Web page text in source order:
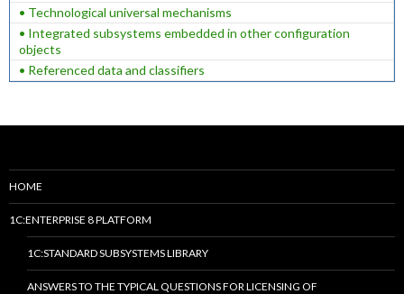
• Technological universal mechanisms
• Integrated subsystems embedded in other configuration
objects
• Referenced data and classifiers
HOME
1C:ENTERPRISE 8 PLATFORM
1C:STANDARD SUBSYSTEMS LIBRARY
ANSWERS TO THE TYPICAL QUESTIONS FOR LICENSING OF